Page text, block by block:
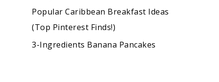
Popular Caribbean Breakfast Ideas
(Top Pinterest Finds!)
3-Ingredients Banana Pancakes